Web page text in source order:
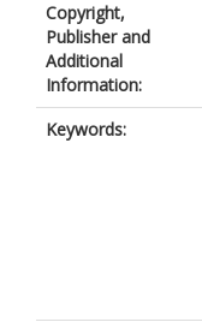
Copyright,
Publisher and
Additional
Information:
Keywords: